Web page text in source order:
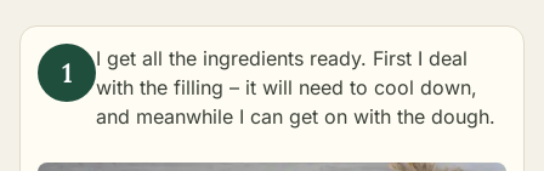
I get all the ingredients ready. First I deal
with the filling – it will need to cool down,
and meanwhile I can get on with the dough.